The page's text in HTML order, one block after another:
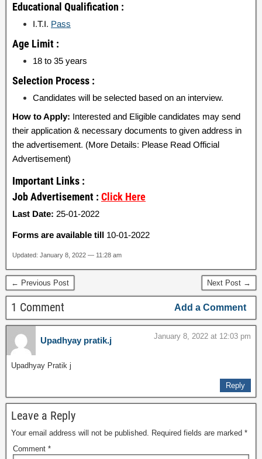
Educational Qualification :
I.T.I. Pass
Age Limit :
18 to 35 years
Selection Process :
Candidates will be selected based on an interview.
How to Apply: Interested and Eligible candidates may send
their application & necessary documents to given address in
the advertisement. (More Details: Please Read Official
Advertisement)
Important Links :
Job Advertisement : Click Here
Last Date: 25-01-2022
Forms are available till 10-01-2022
Updated: January 8, 2022 — 11:28 am
← Previous Post Next Post →
1 Comment Add a Comment
Upadhyay pratik.j January 8, 2022 at 12:03 pm
Upadhyay Pratik j
Reply
Leave a Reply
Your email address will not be published. Required fields are marked *
Comment *